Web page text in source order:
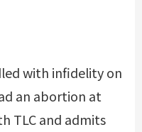
with infidelity on
an abortion at
TLC and admits